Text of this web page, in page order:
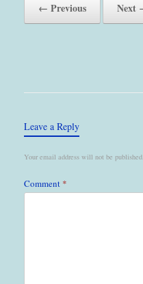
← Previous Next
Leave a Reply
Your email address will not be published.
Comment *